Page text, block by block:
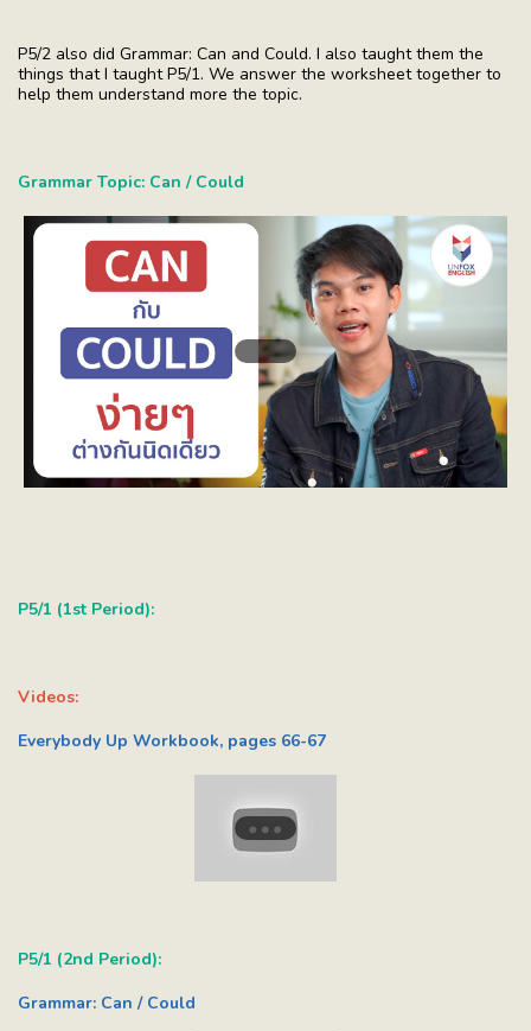
P5/2 also did Grammar: Can and Could. I also taught them the
things that I taught P5/1. We answer the worksheet together to
help them understand more the topic.
Grammar Topic: Can / Could
P5/1 (1st Period):
Videos:
Everybody Up Workbook, pages 66-67
P5/1 (2nd Period):
Grammar: Can / Could